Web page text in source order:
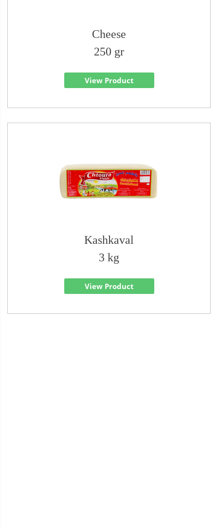
Cheese
250 gr
View Product
Kashkaval
3 kg
View Product